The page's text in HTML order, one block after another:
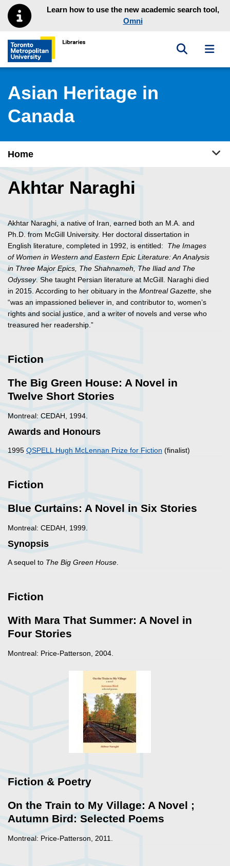
Skip to main menu
Skip to contentLearn how to use the new academic search tool,
Omni
Toronto Metropolitan University Library homepage
Toggle
Asian Heritage in
Canada
Home
Akhtar Naraghi
Akhtar Naraghi, a native of Iran, earned both an M.A. and
Ph.D. from McGill University. Her doctoral dissertation in
English literature, completed in 1992, is entitled: The Images
of Women in Western and Eastern Epic Literature: An Analysis
in Three Major Epics, The Shahnameh, The Iliad and The
Odyssey. She taught Persian literature at McGill. Naraghi died
in 2015. According to her obituary in the Montreal Gazette, she
“was an impassioned believer in, and contributor to, women’s
rights and social justice, and a writer of novels and verse who
treasured her readership.”
Fiction
The Big Green House: A Novel in
Twelve Short Stories
Montreal: CEDAH, 1994.
Awards and Honours
1995 QSPELL Hugh McLennan Prize for Fiction (finalist)
Fiction
Blue Curtains: A Novel in Six Stories
Montreal: CEDAH, 1999.
Synopsis
A sequel to The Big Green House.
Fiction
With Mara That Summer: A Novel in
Four Stories
Montreal: Price-Patterson, 2004.
Fiction & Poetry
On the Train to My Village: A Novel ;
Autumn Bird: Selected Poems
Montreal: Price-Patterson, 2011.